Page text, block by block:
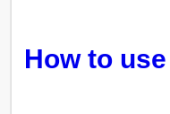
How to